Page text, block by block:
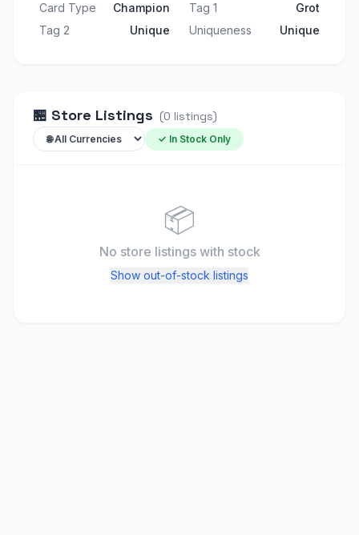
Card Type Champion Tag 1
Grot
Tag 2
Unique Uniqueness Unique
🏪 Store Listings (0 listings)
✓ In Stock Only
📦
No store listings with stock
Show out-of-stock listings